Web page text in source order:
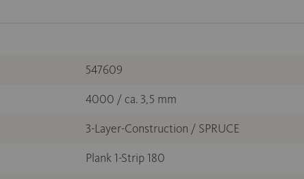
547609
4000 / ca. 3,5 mm
3-Layer-Construction / SPRUCE
Plank 1-Strip 180